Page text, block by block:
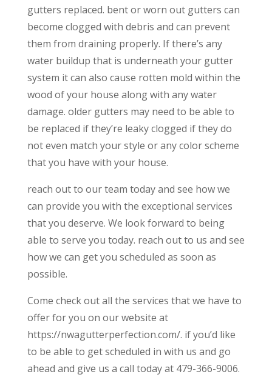
gutters replaced. bent or worn out gutters can
become clogged with debris and can prevent
them from draining properly. If there’s any
water buildup that is underneath your gutter
system it can also cause rotten mold within the
wood of your house along with any water
damage. older gutters may need to be able to
be replaced if they’re leaky clogged if they do
not even match your style or any color scheme
that you have with your house.
reach out to our team today and see how we
can provide you with the exceptional services
that you deserve. We look forward to being
able to serve you today. reach out to us and see
how we can get you scheduled as soon as
possible.
Come check out all the services that we have to
offer for you on our website at
https://nwagutterperfection.com/. if you’d like
to be able to get scheduled in with us and go
ahead and give us a call today at 479-366-9006.